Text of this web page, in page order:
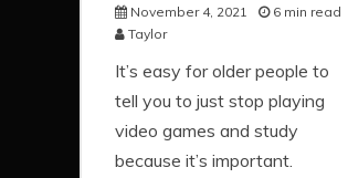
November 4, 2021
6 min read
Taylor
It’s easy for older people to
tell you to just stop playing
video games and study
because it’s important.